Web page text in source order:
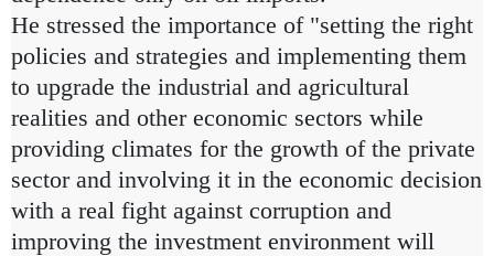
He stressed the importance of "setting the right
policies and strategies and implementing them
to upgrade the industrial and agricultural
realities and other economic sectors while
providing climates for the growth of the private
sector and involving it in the economic decision
with a real fight against corruption and
improving the investment environment will